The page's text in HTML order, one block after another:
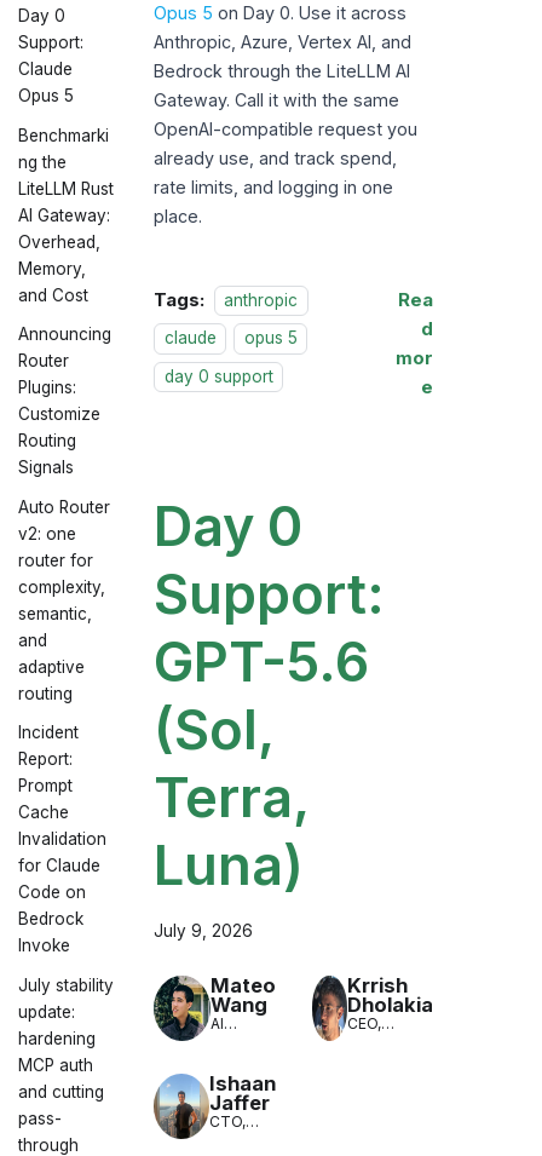
Day 0
Support:
Claude
Opus 5
Benchmarki
ng the
LiteLLM Rust
AI Gateway:
Overhead,
Memory,
and Cost
Announcing
Router
Plugins:
Customize
Routing
Signals
Auto Router
v2: one
router for
complexity,
semantic,
and
adaptive
routing
Incident
Report:
Prompt
Cache
Invalidation
for Claude
Code on
Bedrock
Invoke
July stability
update:
hardening
MCP auth
and cutting
pass-
through
Opus 5 on Day 0. Use it across
Anthropic, Azure, Vertex AI, and
Bedrock through the LiteLLM AI
Gateway. Call it with the same
OpenAI-compatible request you
already use, and track spend,
rate limits, and logging in one
place.
Tags:
anthropic
claude
opus 5
day 0 support
Rea
d
mor
e
Day 0
Support:
GPT-5.6
(Sol,
Terra,
Luna)
July 9, 2026
Mateo
Wang
AI
Krrish
Dholakia
CEO,
Ishaan
Jaffer
CTO,